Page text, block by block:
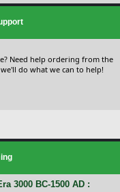
Need help ordering from the
do what we can to help!
3000 BC-1500 AD :